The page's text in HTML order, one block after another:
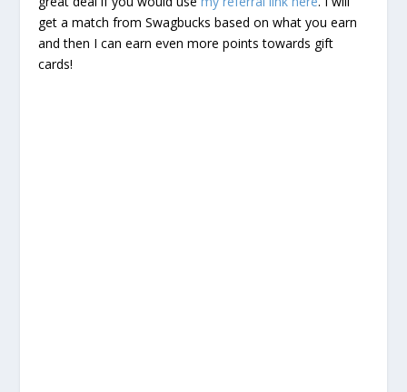
get a match from Swagbucks based on what you earn
and then I can earn even more points towards gift
cards!